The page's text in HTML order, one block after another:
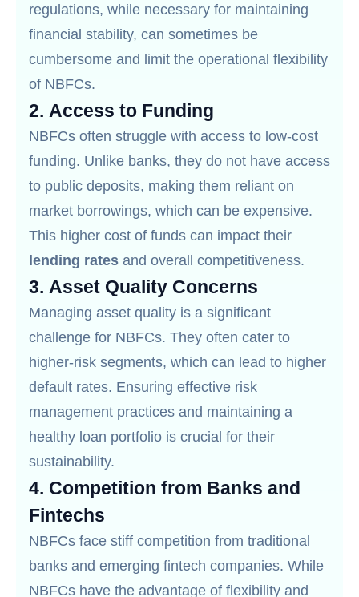
regulations, while necessary for maintaining
financial stability, can sometimes be
cumbersome and limit the operational flexibility
of NBFCs.
2. Access to Funding
NBFCs often struggle with access to low-cost
funding. Unlike banks, they do not have access
to public deposits, making them reliant on
market borrowings, which can be expensive.
This higher cost of funds can impact their
lending rates and overall competitiveness.
3. Asset Quality Concerns
Managing asset quality is a significant
challenge for NBFCs. They often cater to
higher-risk segments, which can lead to higher
default rates. Ensuring effective risk
management practices and maintaining a
healthy loan portfolio is crucial for their
sustainability.
4. Competition from Banks and
Fintechs
NBFCs face stiff competition from traditional
banks and emerging fintech companies. While
NBFCs have the advantage of flexibility and